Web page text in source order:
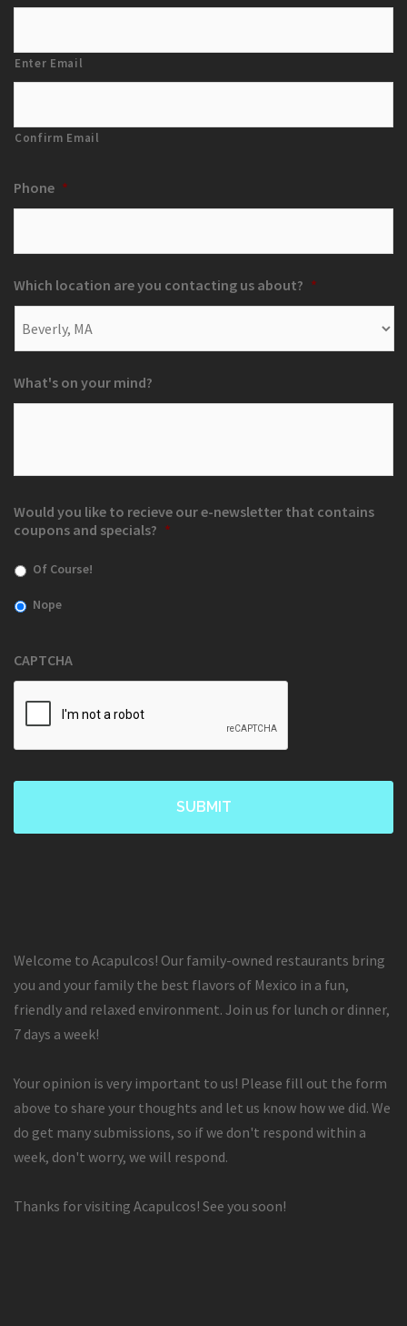
Enter Email
Confirm Email
Phone *
Which location are you contacting us about? *
What's on your mind?
Would you like to recieve our e-newsletter that contains
coupons and specials? *
Of Course!
Nope
CAPTCHA
Welcome to Acapulcos! Our family-owned restaurants bring
you and your family the best flavors of Mexico in a fun,
friendly and relaxed environment. Join us for lunch or dinner,
7 days a week!
Your opinion is very important to us! Please fill out the form
above to share your thoughts and let us know how we did. We
do get many submissions, so if we don't respond within a
week, don't worry, we will respond.
Thanks for visiting Acapulcos! See you soon!